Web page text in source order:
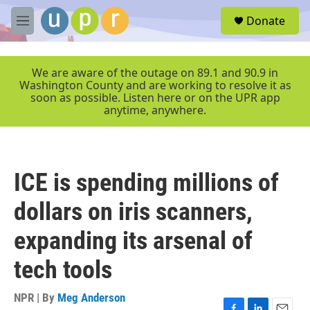
Skip to main content
M
e
r
Donate
We are aware of the outage on 89.1 and 90.9 in
Washington County and are working to resolve it as
soon as possible. Listen here or on the UPR app
anytime, anywhere.
ICE is spending millions of
dollars on iris scanners,
expanding its arsenal of
tech tools
NPR | By Meg Anderson